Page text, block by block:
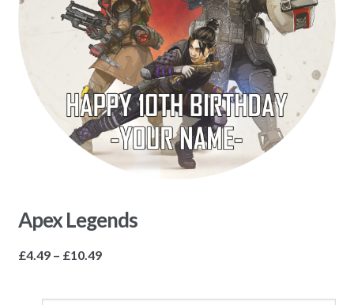
Apex Legends
£4.49 – £10.49Price